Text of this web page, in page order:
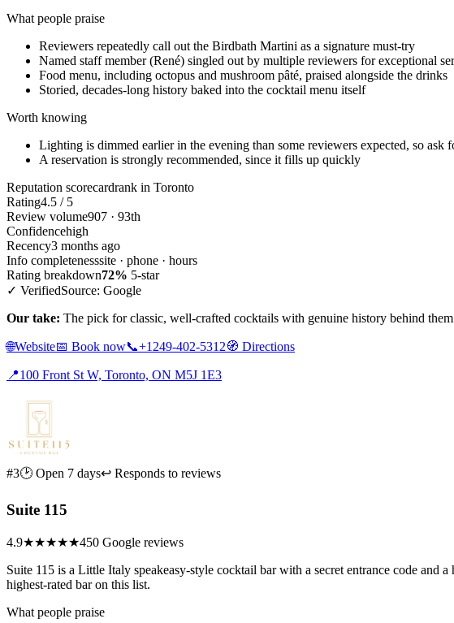
What people praise
Reviewers repeatedly call out the Birdbath Martini as a signature must-try
Named staff member (René) singled out by multiple reviewers for exceptional
Food menu, including octopus and mushroom pâté, praised alongside the drinks
Storied, decades-long history baked into the cocktail menu itself
Worth knowing
Lighting is dimmed earlier in the evening than some reviewers expected, so
A reservation is strongly recommended, since it fills up quickly
Reputation scorecardrank in Toronto
Rating4.5 / 5
Review volume907 · 93th
Confidencehigh
Recency3 months ago
Info completenesssite · phone · hours
Rating breakdown72% 5-star
✓ VerifiedSource: Google
Our take: The pick for classic, well-crafted cocktails with genuine history behind
🌐Website📅 Book now📞+1249-402-5312🧭 Directions
📍100 Front St W, Toronto, ON M5J 1E3
#3🕑 Open 7 days↩ Responds to reviews
Suite 115
4.9★★★★★450 Google reviews
Suite 115 is a Little Italy speakeasy-style cocktail bar with a secret entrance code
highest-rated bar on this list.
What people praise